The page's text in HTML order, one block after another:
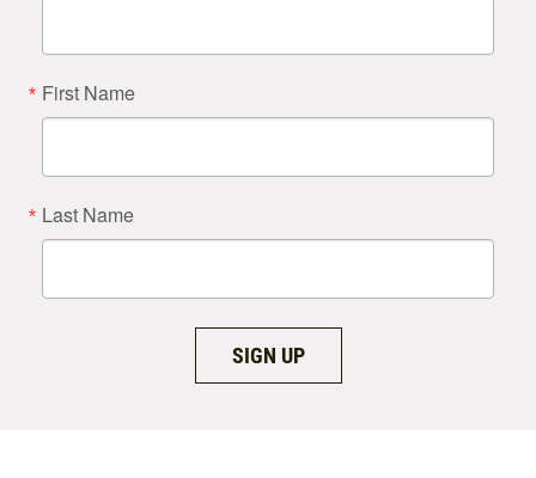
First Name
Last Name
SIGN UP